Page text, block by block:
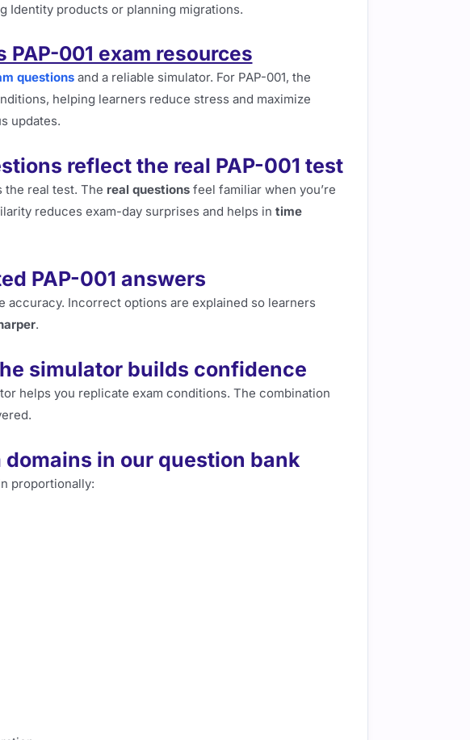
Identity products or planning migrations.
PAP-001 exam resources
questions and a reliable simulator. For PAP-001, the
helping learners reduce stress and maximize
updates.
reflect the real PAP-001 test
the real test. The real questions feel familiar when you’re
reduces exam-day surprises and helps in time
PAP-001 answers
Incorrect options are explained so learners
.
simulator builds confidence
helps you replicate exam conditions. The combination
domains in our question bank
proportionally: